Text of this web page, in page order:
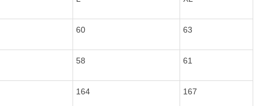
60 63
58 61
164 167